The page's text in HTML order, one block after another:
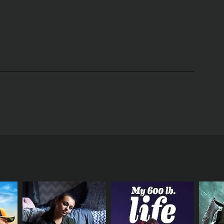
of her cubs and goes to great lengths
provide insight into the complex social
young.
winter months. Viewers also learn about
of wildlife.
of grizzly bears. Through stunning
a deeper appreciation for these remarkable
bear families and documents their daily
including wolves, foxes, and eagles, and
bears. The camera work provides an intimate